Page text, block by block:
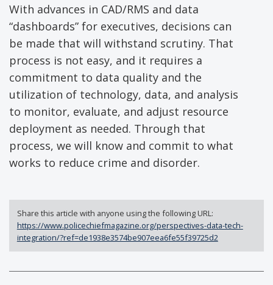
With advances in CAD/RMS and data
“dashboards” for executives, decisions can
be made that will withstand scrutiny. That
process is not easy, and it requires a
commitment to data quality and the
utilization of technology, data, and analysis
to monitor, evaluate, and adjust resource
deployment as needed. Through that
process, we will know and commit to what
works to reduce crime and disorder.
Share this article with anyone using the following URL:
https://www.policechiefmagazine.org/perspectives-data-tech-
integration/?ref=de1938e3574be907eea6fe55f39725d2